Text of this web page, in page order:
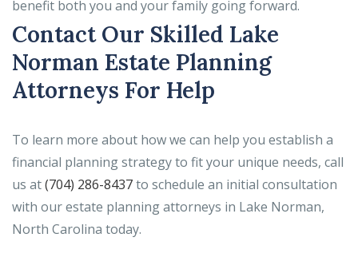
benefit both you and your family going forward.
Contact Our Skilled Lake
Norman Estate Planning
Attorneys For Help
To learn more about how we can help you establish a
financial planning strategy to fit your unique needs, call
us at(704) 286-8437to schedule an initial consultation
with our estate planning attorneys in Lake Norman,
North Carolina today.